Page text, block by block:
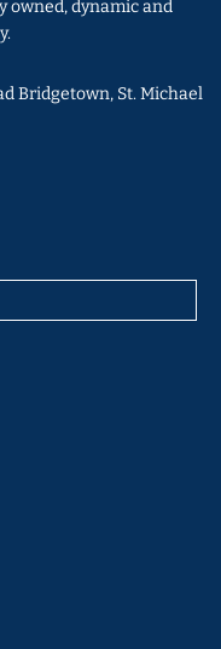
owned, dynamic and
Bridgetown, St. Michael